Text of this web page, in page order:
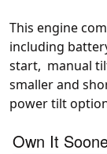
This engine
including
start, manual
smaller and
power tilt
Own It